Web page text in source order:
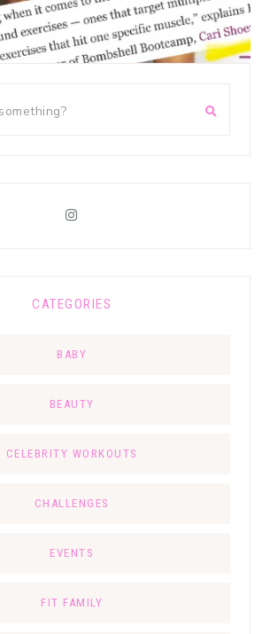
CATEGORIES
BABY
BEAUTY
CELEBRITY WORKOUTS
CHALLENGES
EVENTS
FIT FAMILY